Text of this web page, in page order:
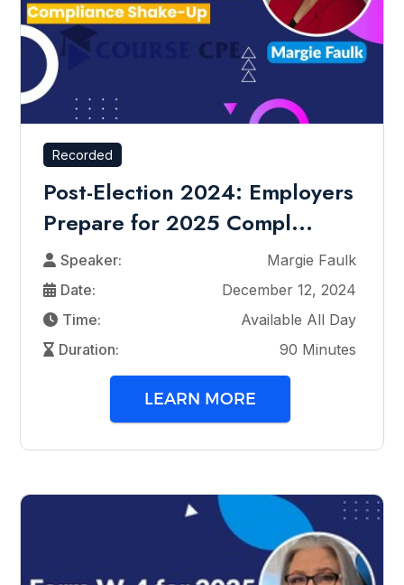
Recorded
Post-Election 2024: Employers
Prepare for 2025 Compl...
Speaker:
Margie Faulk
Date:
December 12, 2024
Time:
Available All Day
Duration:
90 Minutes
LEARN MORE